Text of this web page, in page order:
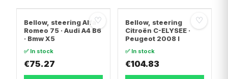
♡
Bellow, steering Alfa
Romeo 75 · Audi A4 B6
· Bmw X5
✅ In stock
€75.27
♡
Bellow, steering
Citroën C-ELYSEE ·
Peugeot 2008 I
✅ In stock
€104.83